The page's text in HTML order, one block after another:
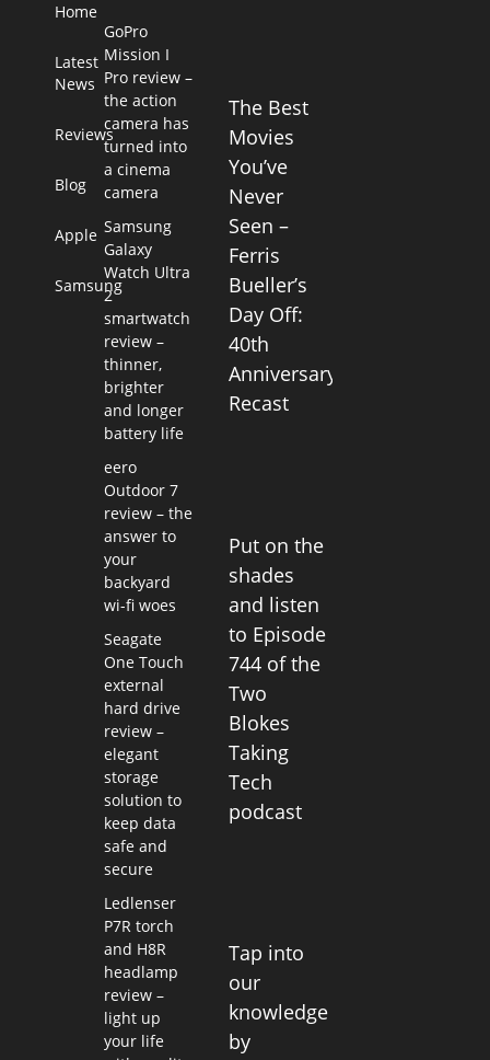
Home
Latest
News
Reviews
Blog
Apple
Samsung
GoPro
Mission I
Pro review –
the action
camera has
turned into
a cinema
camera
Samsung
Galaxy
Watch Ultra
2
smartwatch
review –
thinner,
brighter
and longer
battery life
eero
Outdoor 7
review – the
answer to
your
backyard
wi-fi woes
Seagate
One Touch
external
hard drive
review –
elegant
storage
solution to
keep data
safe and
secure
Ledlenser
P7R torch
and H8R
headlamp
review –
light up
your life
The Best
Movies
You’ve
Never
Seen –
Ferris
Bueller’s
Day Off:
40th
Anniversary
Recast
Put on the
shades
and listen
to Episode
744 of the
Two
Blokes
Taking
Tech
podcast
Tap into
our
knowledge
by